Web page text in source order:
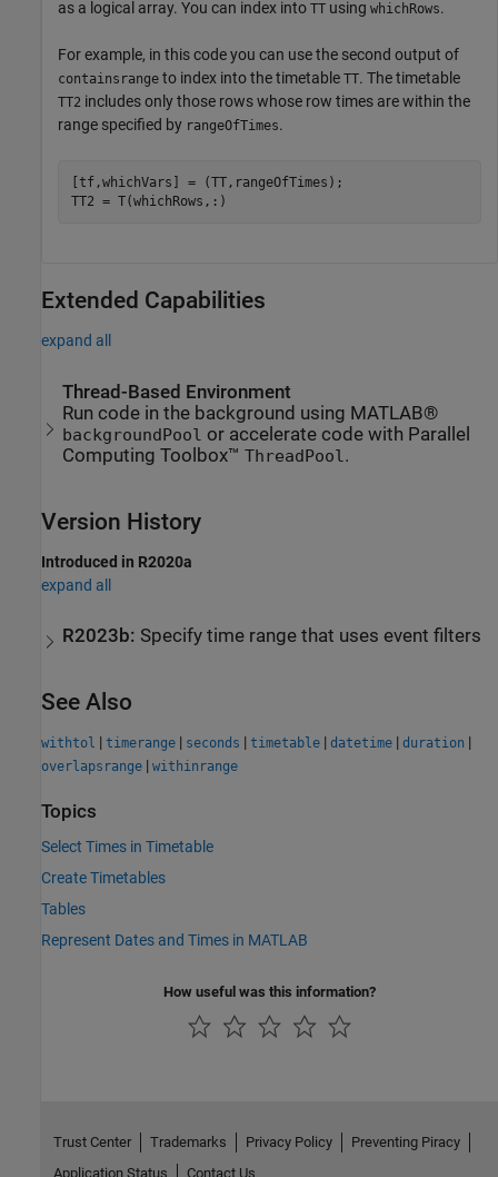
as a logical array. You can index into TT using whichRows.
For example, in this code you can use the second output of
containsrange to index into the timetable TT. The timetable
TT2 includes only those rows whose row times are within the
range specified by rangeOfTimes.
[tf,whichVars] = (TT,rangeOfTimes);
TT2 = T(whichRows,:)
Extended Capabilities
expand all
Thread-Based Environment
Run code in the background using MATLAB®
backgroundPool or accelerate code with Parallel
Computing Toolbox™ThreadPool .
Version History
Introduced in R2020a
expand all
R2023b: Specify time range that uses event filters
See Also
withtol | timerange | seconds | timetable | datetime | duration |
overlapsrange | withinrange
Topics
Select Times in Timetable
Create Timetables
Tables
Represent Dates and Times in MATLAB
How useful was this information?
Trust Center Trademarks Privacy Policy
Preventing Piracy
Application Status
Contact Us